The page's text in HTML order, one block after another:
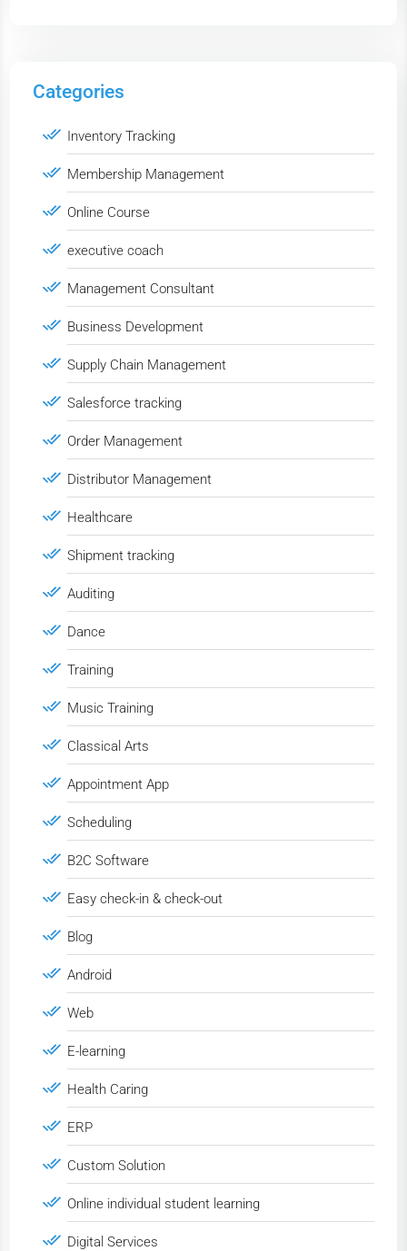
Categories
Inventory Tracking
Membership Management
Online Course
executive coach
Management Consultant
Business Development
Supply Chain Management
Salesforce tracking
Order Management
Distributor Management
Healthcare
Shipment tracking
Auditing
Dance
Training
Music Training
Classical Arts
Appointment App
Scheduling
B2C Software
Easy check-in & check-out
Blog
Android
Web
E-learning
Health Caring
ERP
Custom Solution
Online individual student learning
Digital Services